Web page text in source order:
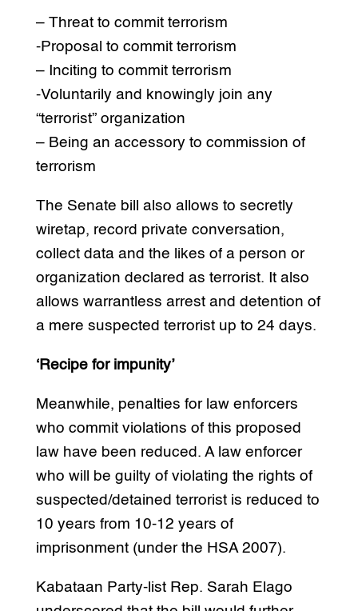
– Threat to commit terrorism
-Proposal to commit terrorism
– Inciting to commit terrorism
-Voluntarily and knowingly join any
“terrorist” organization
– Being an accessory to commission of
terrorism
The Senate bill also allows to secretly
wiretap, record private conversation,
collect data and the likes of a person or
organization declared as terrorist. It also
allows warrantless arrest and detention of
a mere suspected terrorist up to 24 days.
‘Recipe for impunity’
Meanwhile, penalties for law enforcers
who commit violations of this proposed
law have been reduced. A law enforcer
who will be guilty of violating the rights of
suspected/detained terrorist is reduced to
10 years from 10-12 years of
imprisonment (under the HSA 2007).
Kabataan Party-list Rep. Sarah Elago